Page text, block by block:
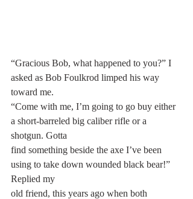
“Gracious Bob, what happened to you?” I
asked as Bob Foulkrod limped his way
toward me.
“Come with me, I’m going to go buy either
a short-barreled big caliber rifle or a
shotgun. Gotta
find something beside the axe I’ve been
using to take down wounded black bear!”
Replied my
old friend, this years ago when both